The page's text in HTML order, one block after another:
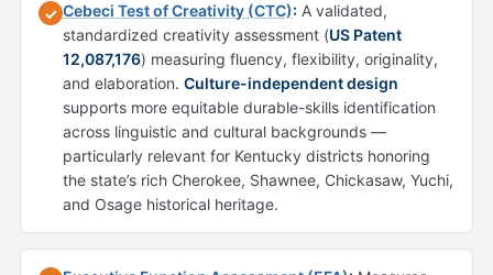
✓ Cebeci Test of Creativity (CTC): A validated,
standardized creativity assessment (US Patent
12,087,176) measuring fluency, flexibility, originality,
and elaboration. Culture-independent design
supports more equitable durable-skills identification
across linguistic and cultural backgrounds —
particularly relevant for Kentucky districts honoring
the state’s rich Cherokee, Shawnee, Chickasaw, Yuchi,
and Osage historical heritage.